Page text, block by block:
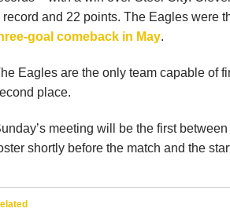
record and 22 points. The Eagles were
goal comeback in May.
Eagles are the only team capable of
place.
meeting will be the first
shortly before the match and the